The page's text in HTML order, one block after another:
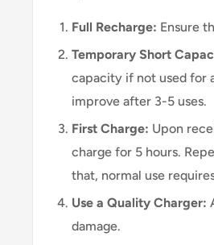
Full Recharge: Ensure
Temporary Short
capacity if not used for
improve after 3-5 uses.
First Charge: Upon
charge for 5 hours.
that, normal use
Use a Quality Charger:
damage.